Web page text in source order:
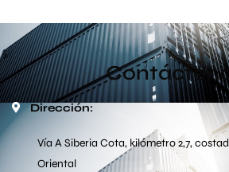
Dirección:
Vía A Siberia Cota, kilómetro 2,7,
Oriental